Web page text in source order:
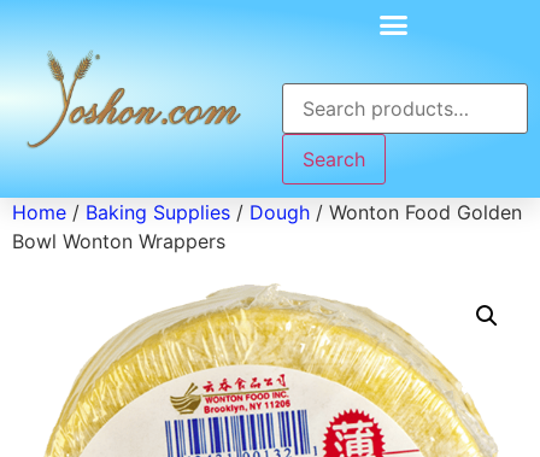
Search
Home / Baking Supplies / Dough / Wonton Food Golden
Bowl Wonton Wrappers